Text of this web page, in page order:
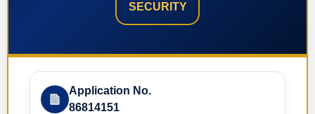
SECURITY
Application No.
86814151